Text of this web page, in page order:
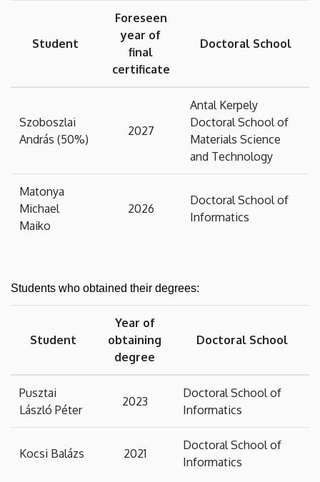
Student
Foreseen
year of
final
certificate
Doctoral School
Szoboszlai
András (50%)
2027
Antal Kerpely
Doctoral School of
Materials Science
and Technology
Matonya
Michael
Maiko
2026
Doctoral School of
Informatics
Students who obtained their degrees:
Student
Year of
obtaining
degree
Doctoral School
Pusztai
László Péter
2023
Doctoral School of
Informatics
Kocsi Balázs 2021
Doctoral School of
Informatics